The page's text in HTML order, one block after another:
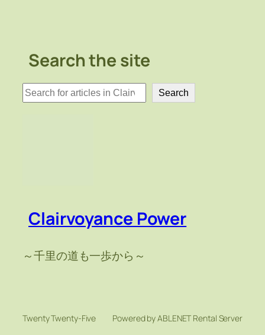
Search the site
検
索
Search
Clairvoyance Power
～千里の道も一歩から～
Twenty Twenty-Five Powered by ABLENET Rental Server